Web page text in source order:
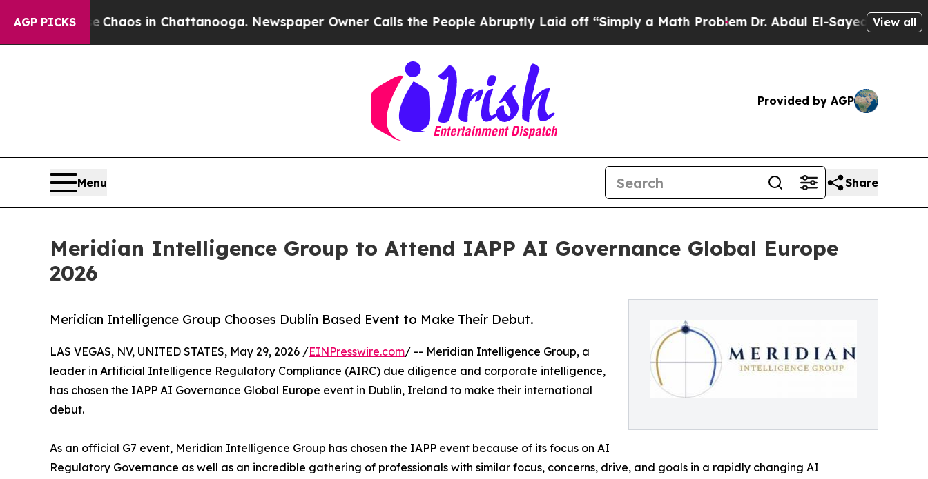
AGP PICKS
CollapseChaos in Chattanooga. Newspaper Owner Calls the People Abruptly Laid off “Simply a Math ProblemDr. Abdul El-Sayed on Historic
View all
Provided by AGP
Menu Share
Meridian Intelligence Group to Attend IAPP AI Governance Global Europe
2026
Meridian Intelligence Group Chooses Dublin Based Event to Make Their Debut.
LAS VEGAS, NV, UNITED STATES, May 29, 2026 /EINPresswire.com/ -- Meridian Intelligence Group, a
leader in Artificial Intelligence Regulatory Compliance (AIRC) due diligence and corporate intelligence,
has chosen the IAPP AI Governance Global Europe event in Dublin, Ireland to make their international
debut.
As an official G7 event, Meridian Intelligence Group has chosen the IAPP event because of its focus on AI
Regulatory Governance as well as an incredible gathering of professionals with similar focus, concerns, drive, and goals in a rapidly changing AI